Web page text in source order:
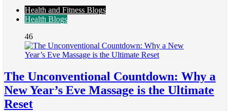
Health and Fitness Blogs
Health Blogs
46
The Unconventional Countdown: Why a
New Year’s Eve Massage is the Ultimate
Reset